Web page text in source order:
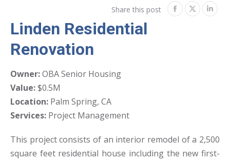
Share this post
ShareShare
Linden Residential
Renovation
Owner:OBA Senior Housing
Value:$0.5M
Location: Palm Spring, CA
Services: Project Management
This project consists of an interior remodel of a 2,500
square feet residential house including the new first-